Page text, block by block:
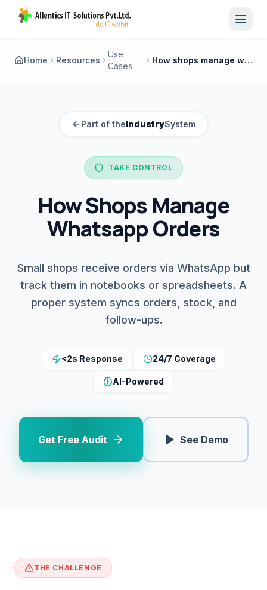
Home Resources
Use
Cases
How shops manage whatsapp orders
Part of theIndustrySystem
TAKE CONTROL
How Shops Manage
Whatsapp Orders
Small shops receive orders via WhatsApp but
track them in notebooks or spreadsheets. A
proper system syncs orders, stock, and
follow-ups.
<2s Response 24/7 Coverage
AI-Powered
Get Free Audit See Demo
THE CHALLENGE